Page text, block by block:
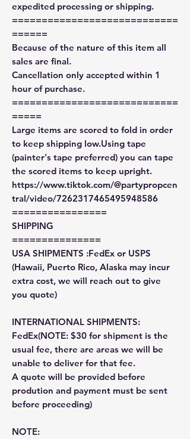
expedited processing or shipping.
============================
======
Because of the nature of this item all
sales are final.
Cancellation only accepted within 1
hour of purchase.
============================
=====
Large items are scored to fold in order
to keep shipping low.Using tape
(painter's tape preferred) you can tape
the scored items to keep upright.
https://www.tiktok.com/@partypropcen
tral/video/7262317465495948586
================
SHIPPING
===============
USA SHIPMENTS :FedEx or USPS
(Hawaii, Puerto Rico, Alaska may incur
extra cost, we will reach out to give
you quote)
INTERNATIONAL SHIPMENTS:
FedEx(NOTE: $30 for shipment is the
usual fee, there are areas we will be
unable to deliver for that fee.
A quote will be provided before
prodution and payment must be sent
before proceeding)
NOTE: